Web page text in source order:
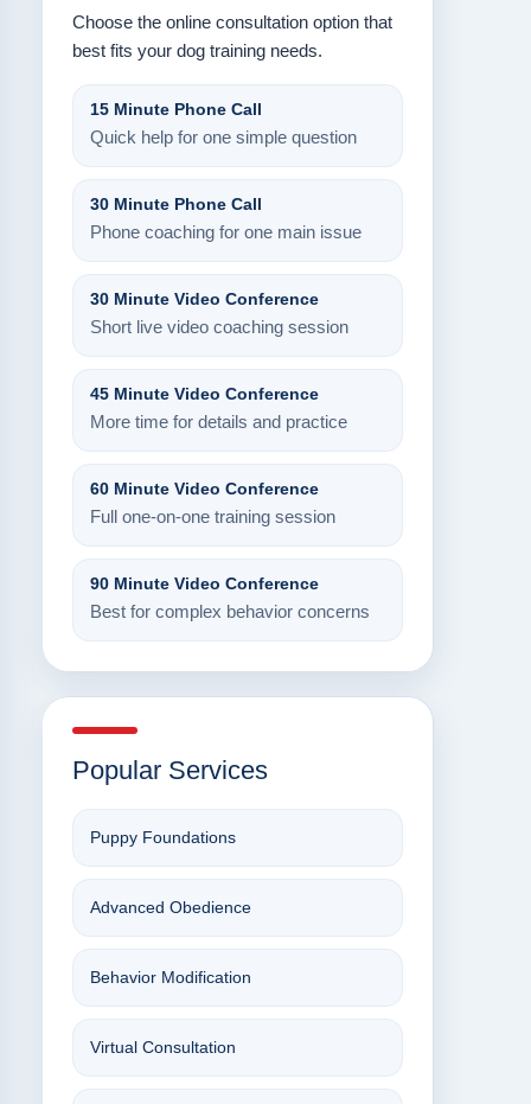
Choose the online consultation option that
best fits your dog training needs.
15 Minute Phone Call
Quick help for one simple question
30 Minute Phone Call
Phone coaching for one main issue
30 Minute Video Conference
Short live video coaching session
45 Minute Video Conference
More time for details and practice
60 Minute Video Conference
Full one-on-one training session
90 Minute Video Conference
Best for complex behavior concerns
Popular Services
Puppy Foundations
Advanced Obedience
Behavior Modification
Virtual Consultation